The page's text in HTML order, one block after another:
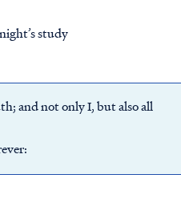
study
and not only I, but also all